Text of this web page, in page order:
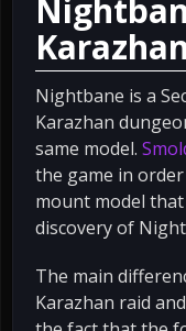
Nightbane is a
Karazhan
same model.
the game in
mount model
discovery of
The main
Karazhan raid